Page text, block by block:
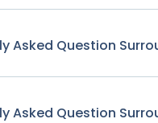
Asked Question
Asked Question